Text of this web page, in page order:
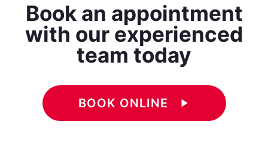
Book an appointment
with our experienced
team today
BOOK ONLINE play_arrow